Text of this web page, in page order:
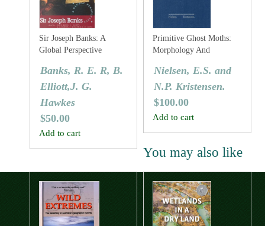
Sir Joseph Banks: A
Global Perspective
Banks, R. E. R, B.
Elliott,J. G.
Hawkes
$50.00
Add to cart
Primitive Ghost Moths:
Morphology And
Australian Genus Fraus
Walker (Lepidoptera:
Hepialidae S. Lat.).
Nielsen, E.S. and
N.P. Kristensen.
$100.00
Add to cart
You may also like